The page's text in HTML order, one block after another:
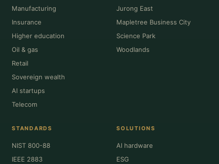
Manufacturing
Insurance
Higher education
Oil & gas
Retail
Sovereign wealth
AI startups
Telecom
Jurong East
Mapletree Business City
Science Park
Woodlands
STANDARDS
NIST 800-88
IEEE 2883
SOLUTIONS
AI hardware
ESG